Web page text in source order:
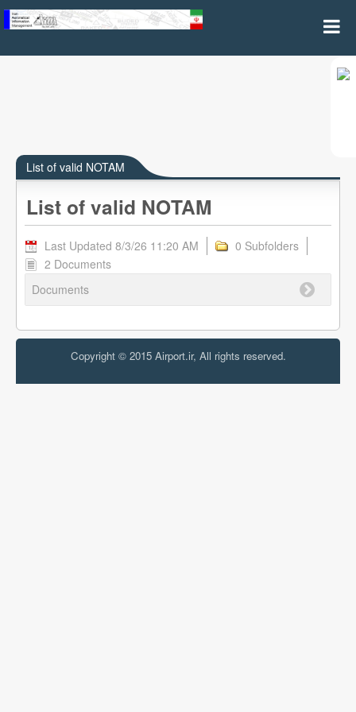
List of valid NOTAM
List of valid NOTAM
Last Updated 8/3/26 11:20 AM
0 Subfolders
2 Documents
Documents
Copyright © 2015 Airport.ir, All rights reserved.